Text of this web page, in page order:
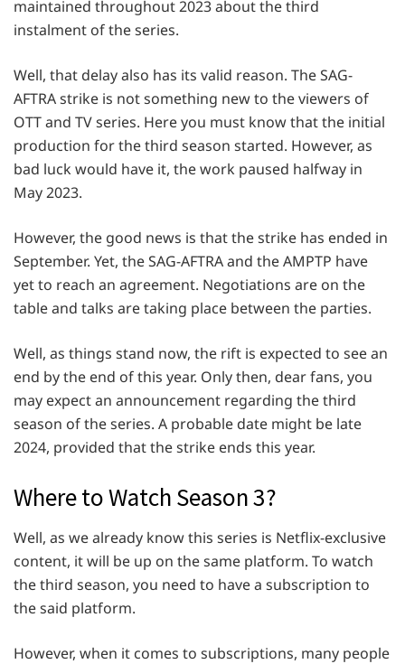
maintained throughout 2023 about the third
instalment of the series.
Well, that delay also has its valid reason. The SAG-
AFTRA strike is not something new to the viewers of
OTT and TV series. Here you must know that the initial
production for the third season started. However, as
bad luck would have it, the work paused halfway in
May 2023.
However, the good news is that the strike has ended in
September. Yet, the SAG-AFTRA and the AMPTP have
yet to reach an agreement. Negotiations are on the
table and talks are taking place between the parties.
Well, as things stand now, the rift is expected to see an
end by the end of this year. Only then, dear fans, you
may expect an announcement regarding the third
season of the series. A probable date might be late
2024, provided that the strike ends this year.
Where to Watch Season 3?
Well, as we already know this series is Netflix-exclusive
content, it will be up on the same platform. To watch
the third season, you need to have a subscription to
the said platform.
However, when it comes to subscriptions, many people